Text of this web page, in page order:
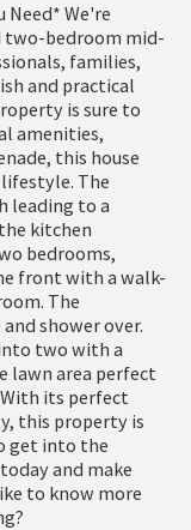
Need* We're
bedroom mid-
families,
and practical
is sure to
amenities,
this house
The
leading to a
kitchen
bedrooms,
front with a walk-
The
shower over.
two with a
lawn area perfect
With its perfect
this property is
get into the
and make
to know more